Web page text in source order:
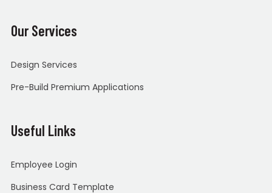
Our Services
Design Services
Pre-Build Premium Applications
Useful Links
Employee Login
Business Card Template